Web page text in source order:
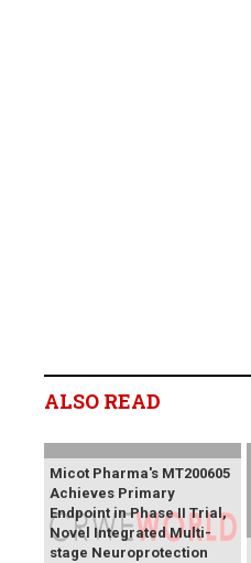
ALSO READ
Micot Pharma's MT200605
Achieves Primary
Endpoint in Phase II Trial,
Novel Integrated Multi-
stage Neuroprotection